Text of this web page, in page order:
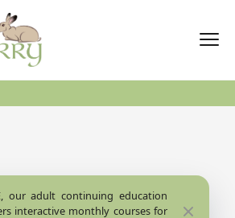
our adult continuing education
interactive monthly courses for
Close